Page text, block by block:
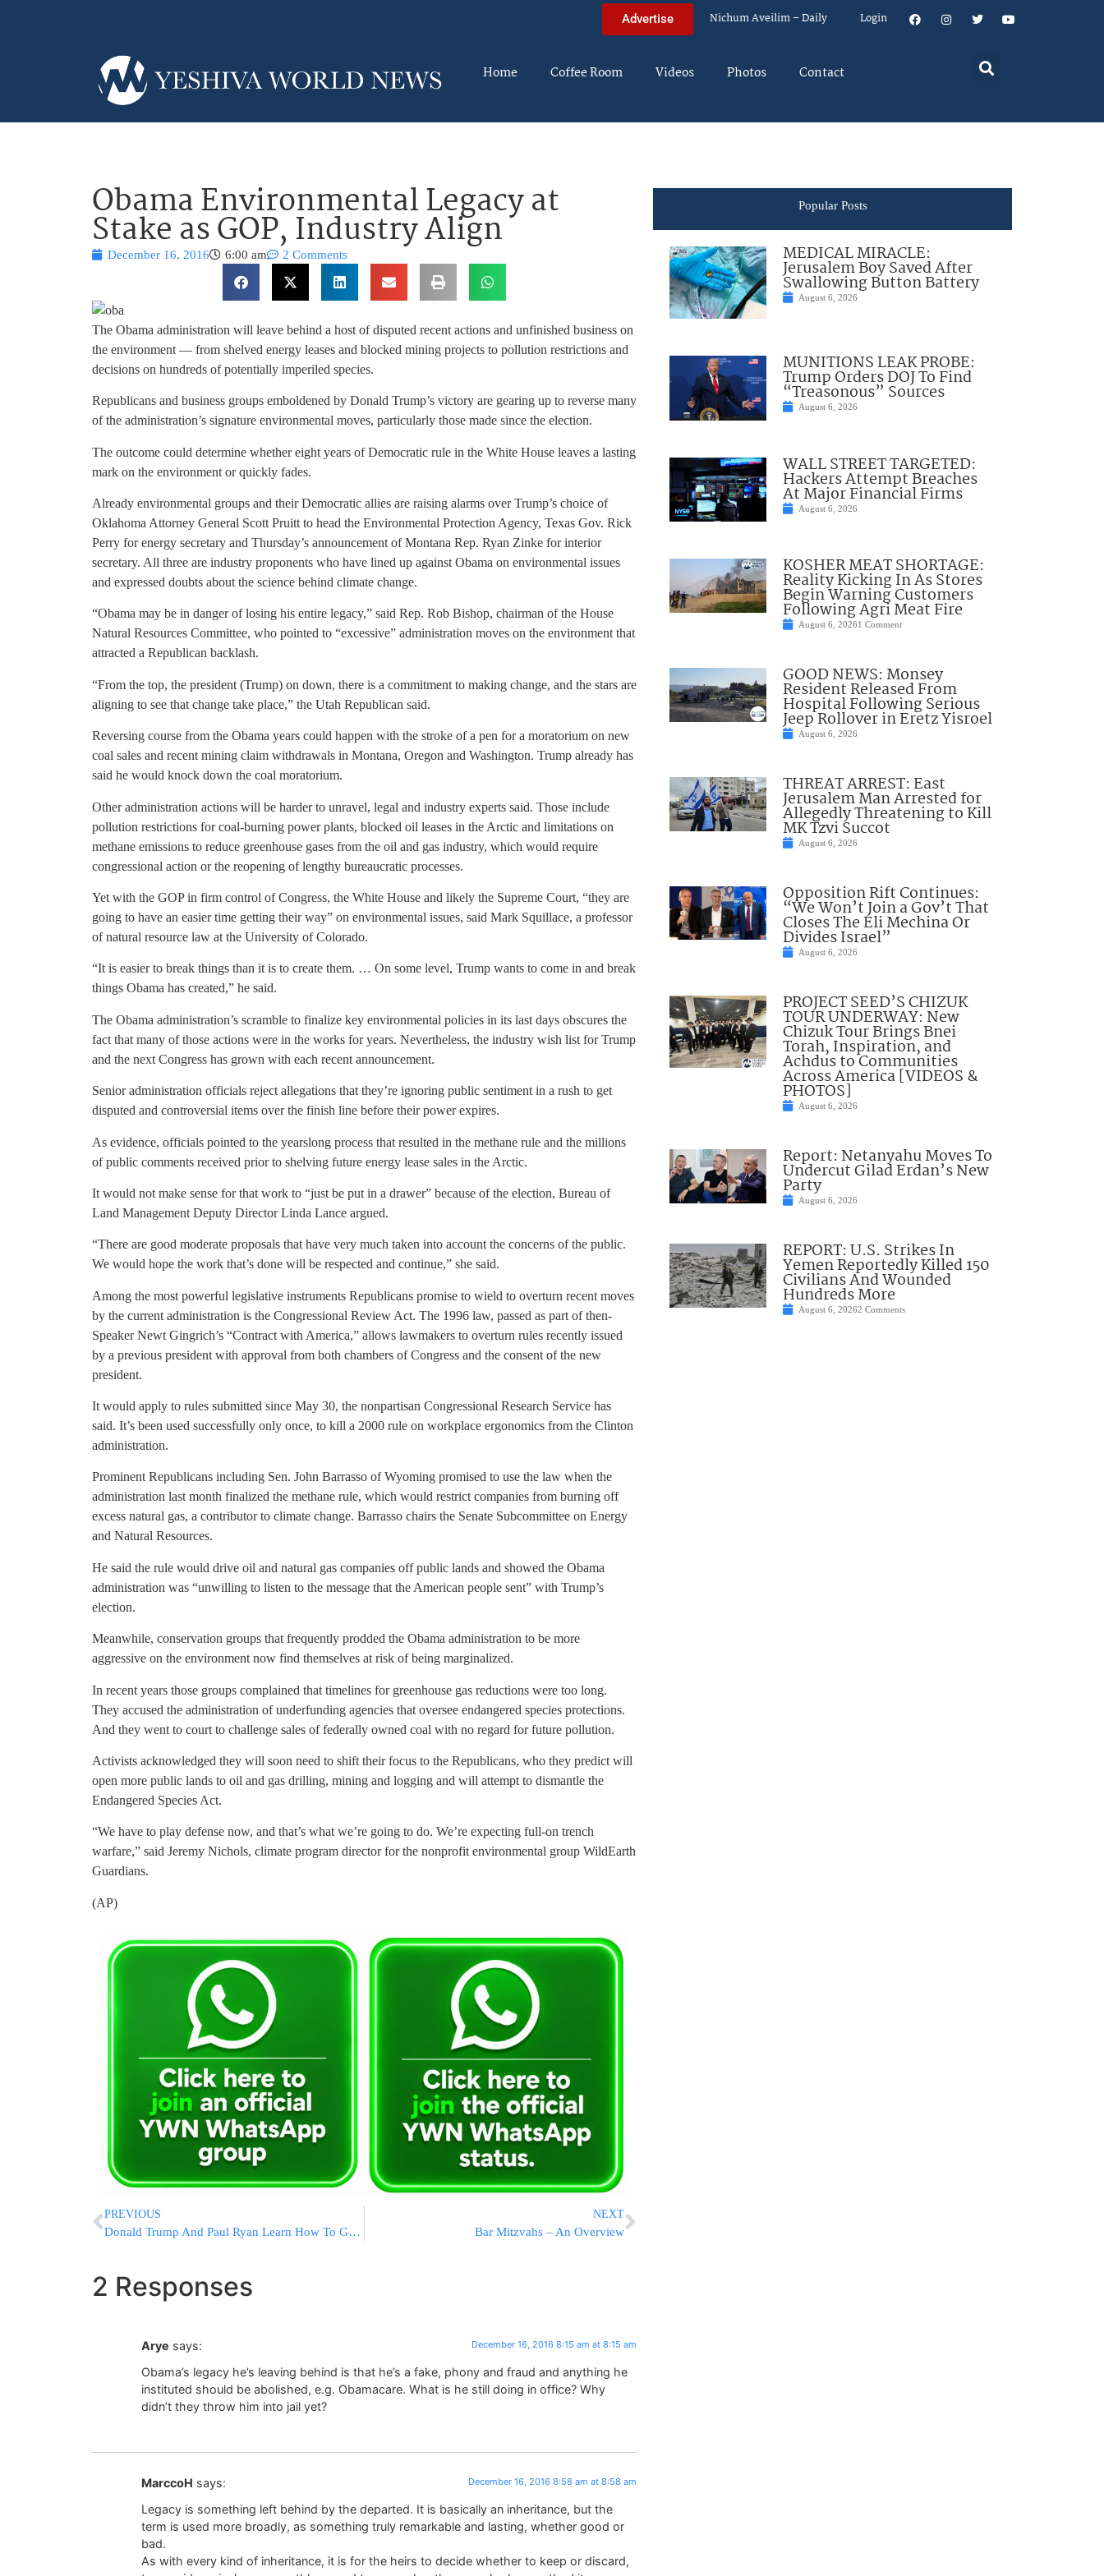
Advertise Nichum Aveilim – Daily Login
Home Coffee Room Videos Photos Contact
Obama Environmental Legacy at
Stake as GOP, Industry Align
December 16, 2016 6:00 am 2 Comments
The Obama administration will leave behind a host of disputed recent actions and unfinished business on
the environment — from shelved energy leases and blocked mining projects to pollution restrictions and
decisions on hundreds of potentially imperiled species.
Republicans and business groups emboldened by Donald Trump’s victory are gearing up to reverse many
of the administration’s signature environmental moves, particularly those made since the election.
The outcome could determine whether eight years of Democratic rule in the White House leaves a lasting
mark on the environment or quickly fades.
Already environmental groups and their Democratic allies are raising alarms over Trump’s choice of
Oklahoma Attorney General Scott Pruitt to head the Environmental Protection Agency, Texas Gov. Rick
Perry for energy secretary and Thursday’s announcement of Montana Rep. Ryan Zinke for interior
secretary. All three are industry proponents who have lined up against Obama on environmental issues
and expressed doubts about the science behind climate change.
“Obama may be in danger of losing his entire legacy,” said Rep. Rob Bishop, chairman of the House
Natural Resources Committee, who pointed to “excessive” administration moves on the environment that
attracted a Republican backlash.
“From the top, the president (Trump) on down, there is a commitment to making change, and the stars are
aligning to see that change take place,” the Utah Republican said.
Reversing course from the Obama years could happen with the stroke of a pen for a moratorium on new
coal sales and recent mining claim withdrawals in Montana, Oregon and Washington. Trump already has
said he would knock down the coal moratorium.
Other administration actions will be harder to unravel, legal and industry experts said. Those include
pollution restrictions for coal-burning power plants, blocked oil leases in the Arctic and limitations on
methane emissions to reduce greenhouse gases from the oil and gas industry, which would require
congressional action or the reopening of lengthy bureaucratic processes.
Yet with the GOP in firm control of Congress, the White House and likely the Supreme Court, “they are
going to have an easier time getting their way” on environmental issues, said Mark Squillace, a professor
of natural resource law at the University of Colorado.
“It is easier to break things than it is to create them. … On some level, Trump wants to come in and break
things Obama has created,” he said.
The Obama administration’s scramble to finalize key environmental policies in its last days obscures the
fact that many of those actions were in the works for years. Nevertheless, the industry wish list for Trump
and the next Congress has grown with each recent announcement.
Senior administration officials reject allegations that they’re ignoring public sentiment in a rush to get
disputed and controversial items over the finish line before their power expires.
As evidence, officials pointed to the yearslong process that resulted in the methane rule and the millions
of public comments received prior to shelving future energy lease sales in the Arctic.
It would not make sense for that work to “just be put in a drawer” because of the election, Bureau of
Land Management Deputy Director Linda Lance argued.
“There are good moderate proposals that have very much taken into account the concerns of the public.
We would hope the work that’s done will be respected and continue,” she said.
Among the most powerful legislative instruments Republicans promise to wield to overturn recent moves
by the current administration is the Congressional Review Act. The 1996 law, passed as part of then-
Speaker Newt Gingrich’s “Contract with America,” allows lawmakers to overturn rules recently issued
by a previous president with approval from both chambers of Congress and the consent of the new
president.
It would apply to rules submitted since May 30, the nonpartisan Congressional Research Service has
said. It’s been used successfully only once, to kill a 2000 rule on workplace ergonomics from the Clinton
administration.
Prominent Republicans including Sen. John Barrasso of Wyoming promised to use the law when the
administration last month finalized the methane rule, which would restrict companies from burning off
excess natural gas, a contributor to climate change. Barrasso chairs the Senate Subcommittee on Energy
and Natural Resources.
He said the rule would drive oil and natural gas companies off public lands and showed the Obama
administration was “unwilling to listen to the message that the American people sent” with Trump’s
election.
Meanwhile, conservation groups that frequently prodded the Obama administration to be more
aggressive on the environment now find themselves at risk of being marginalized.
In recent years those groups complained that timelines for greenhouse gas reductions were too long.
They accused the administration of underfunding agencies that oversee endangered species protections.
And they went to court to challenge sales of federally owned coal with no regard for future pollution.
Activists acknowledged they will soon need to shift their focus to the Republicans, who they predict will
open more public lands to oil and gas drilling, mining and logging and will attempt to dismantle the
Endangered Species Act.
“We have to play defense now, and that’s what we’re going to do. We’re expecting full-on trench
warfare,” said Jeremy Nichols, climate program director for the nonprofit environmental group WildEarth
Guardians.
(AP)
PREVIOUS
Donald Trump And Paul Ryan Learn How To Get Along – For Now
NEXT
Bar Mitzvahs – An Overview
2 Responses
Arye says: December 16, 2016 8:15 am at 8:15 am
Obama’s legacy he’s leaving behind is that he’s a fake, phony and fraud and anything he
instituted should be abolished, e.g. Obamacare. What is he still doing in office? Why
didn’t they throw him into jail yet?
MarccoH says: December 16, 2016 8:58 am at 8:58 am
Legacy is something left behind by the departed. It is basically an inheritance, but the
term is used more broadly, as something truly remarkable and lasting, whether good or
bad.
As with every kind of inheritance, it is for the heirs to decide whether to keep or discard,
Popular Posts
MEDICAL MIRACLE:
Jerusalem Boy Saved After
Swallowing Button Battery
August 6, 2026
MUNITIONS LEAK PROBE:
Trump Orders DOJ To Find
“Treasonous” Sources
August 6, 2026
WALL STREET TARGETED:
Hackers Attempt Breaches
At Major Financial Firms
August 6, 2026
KOSHER MEAT SHORTAGE:
Reality Kicking In As Stores
Begin Warning Customers
Following Agri Meat Fire
August 6, 20261 Comment
GOOD NEWS: Monsey
Resident Released From
Hospital Following Serious
Jeep Rollover in Eretz Yisroel
August 6, 2026
THREAT ARREST: East
Jerusalem Man Arrested for
Allegedly Threatening to Kill
MK Tzvi Succot
August 6, 2026
Opposition Rift Continues:
“We Won’t Join a Gov’t That
Closes The Eli Mechina Or
Divides Israel”
August 6, 2026
PROJECT SEED’S CHIZUK
TOUR UNDERWAY: New
Chizuk Tour Brings Bnei
Torah, Inspiration, and
Achdus to Communities
Across America [VIDEOS &
PHOTOS]
August 6, 2026
Report: Netanyahu Moves To
Undercut Gilad Erdan’s New
Party
August 6, 2026
REPORT: U.S. Strikes In
Yemen Reportedly Killed 150
Civilians And Wounded
Hundreds More
August 6, 20262 Comments